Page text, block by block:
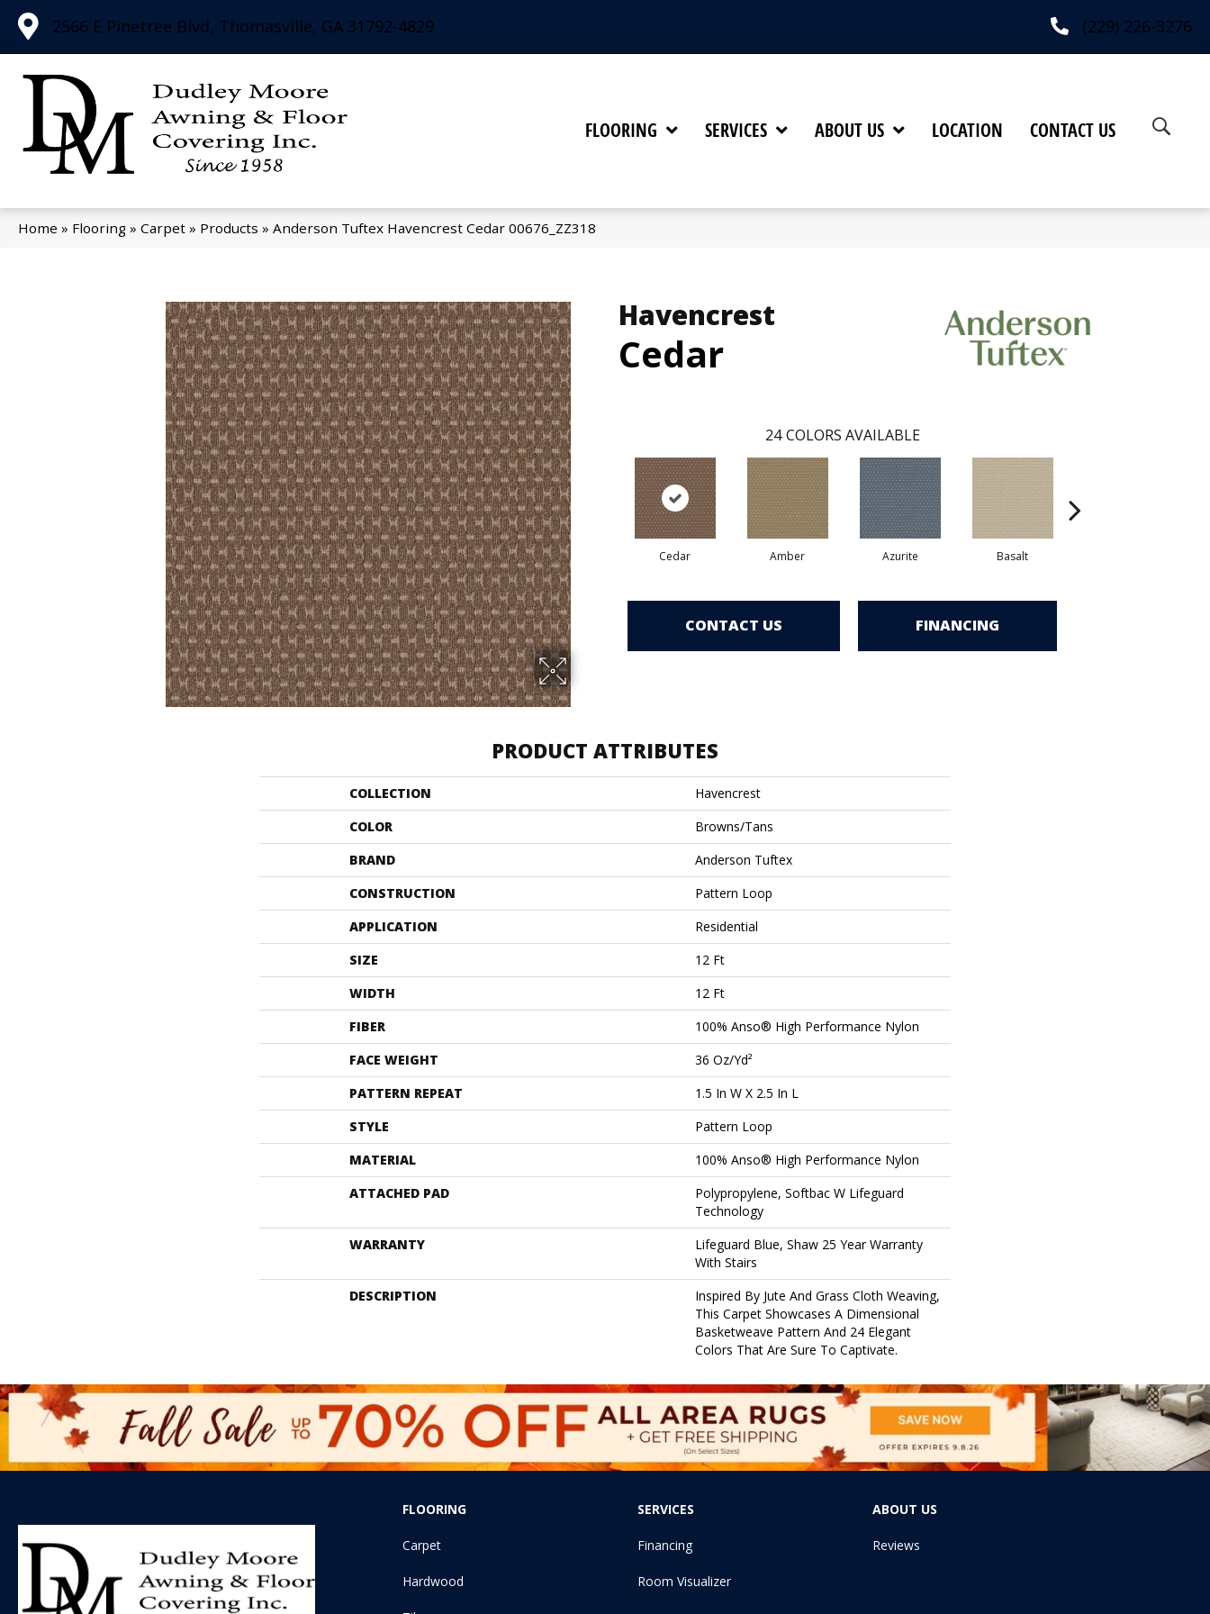
2566 E Pinetree Blvd, Thomasville, GA 31792-4829 (229) 226-3276
FLOORING SERVICES ABOUT US LOCATION CONTACT US
Home » Flooring » Carpet » Products » Anderson Tuftex Havencrest Cedar 00676_ZZ318
Havencrest
Cedar
24 COLORS AVAILABLE
Cedar Amber Azurite Basalt
CONTACT US FINANCING
PRODUCT ATTRIBUTES
COLLECTION
Havencrest
COLOR
Browns/Tans
BRAND
Anderson Tuftex
CONSTRUCTION
Pattern Loop
APPLICATION
Residential
SIZE
12 Ft
WIDTH
12 Ft
FIBER
100% Anso® High Performance Nylon
FACE WEIGHT
36 Oz/yd²
PATTERN REPEAT
1.5 In W X 2.5 In L
STYLE
Pattern Loop
MATERIAL
100% Anso® High Performance Nylon
ATTACHED PAD
Polypropylene, Softbac W Lifeguard
Technology
WARRANTY
Lifeguard Blue, Shaw 25 Year Warranty
With Stairs
DESCRIPTION
Inspired By Jute And Grass Cloth Weaving,
This Carpet Showcases A Dimensional
Basketweave Pattern And 24 Elegant
Colors That Are Sure To Captivate.
FLOORING
Carpet
Hardwood
SERVICES
Financing
Room Visualizer
ABOUT US
Reviews